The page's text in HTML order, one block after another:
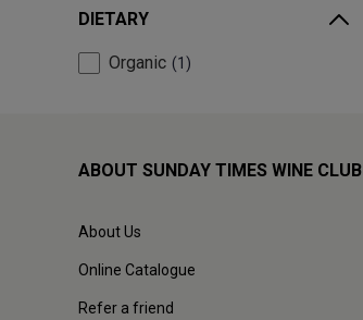
DIETARY
Organic 1
ABOUT SUNDAY TIMES WINE CLUB
About Us
Online Catalogue
Refer a friend